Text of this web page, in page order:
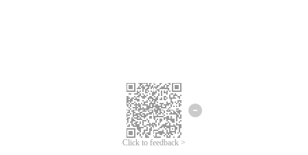
Click to feedback >